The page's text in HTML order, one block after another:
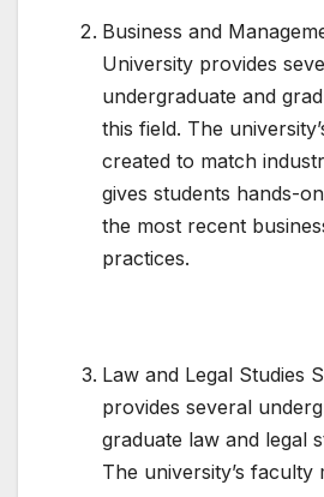
Business and
University provides
undergraduate and
this field. The
created to match
gives students hands-
the most recent
practices.
Law and Legal Studies
provides several
graduate law and legal
The university’s faculty